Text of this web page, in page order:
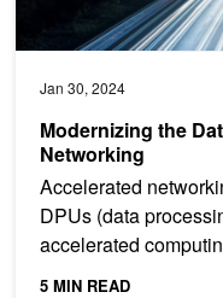
Jan 30, 2024
Modernizing the
Networking
Accelerated
DPUs (data
accelerated
optimize...
5 MIN READ